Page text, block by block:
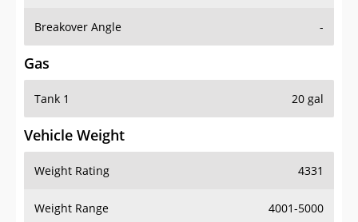
Breakover Angle -
Gas
Tank 1 20 gal
Vehicle Weight
Weight Rating 4331
Weight Range 4001-5000